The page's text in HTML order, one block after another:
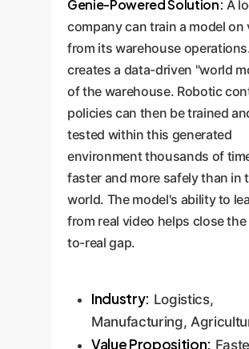
Genie-Powered Solution: A
company can train a model on
from its warehouse
creates a data-driven "world
of the warehouse. Robotic
policies can then be trained
tested within this generated
environment thousands of
faster and more safely than in
world. The model's ability to
from real video helps close
to-real gap.
Industry: Logistics,
Manufacturing,
Value Proposition: